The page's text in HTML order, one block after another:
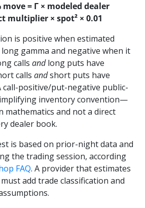
move = Γ × modeled dealer
multiplier × spot² × 0.01
is positive when estimated
gamma and negative when it
callsandlong puts have
callsandshort puts have
call-positive/put-negative public-
inventory convention—
mathematics and not a direct
dealer book.
is based on prior-night data and
the trading session, according
FAQ. A provider that estimates
add trade classification and